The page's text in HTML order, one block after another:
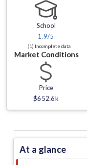
School
1.9/5
(1) Incomplete data
Market Conditions
Price
$652.6k
At a glance